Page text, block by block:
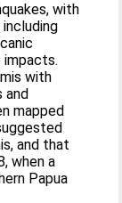
with
impacts.
with
and
mapped
and that
when a
Papua